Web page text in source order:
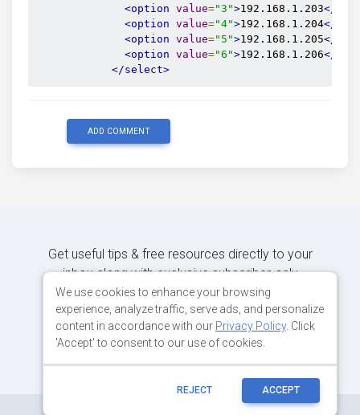
<option value="3">192.168.1.203</
<option value="4">192.168.1.204</
<option value="5">192.168.1.205</
<option value="6">192.168.1.206</
</select>
ADD COMMENT
Get useful tips & free resources directly to your
inbox along with exclusive subscriber-only
content.
JOIN OUR MAILING LIST NOW
We use cookies to enhance your browsing
experience, analyze traffic, serve ads, and personalize
content in accordance with our Privacy Policy. Click
'Accept' to consent to our use of cookies.
REJECT ACCEPT